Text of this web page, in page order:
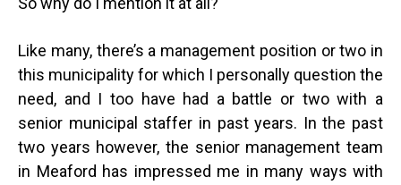
Like many, there’s a management position or two in
this municipality for which I personally question the
need, and I too have had a battle or two with a
senior municipal staffer in past years. In the past
two years however, the senior management team
in Meaford has impressed me in many ways with